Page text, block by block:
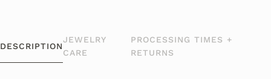
DESCRIPTION
JEWELRY
CARE
PROCESSING TIMES +
RETURNS